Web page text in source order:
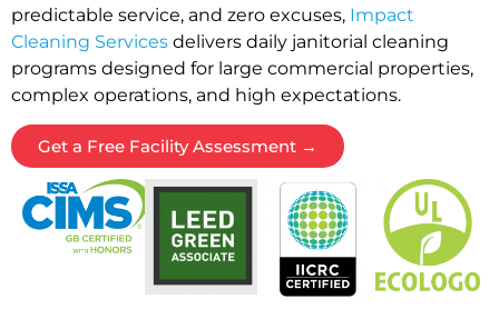
predictable service, and zero excuses, Impact
Cleaning Services delivers daily janitorial cleaning
programs designed for large commercial properties,
complex operations, and high expectations.
Get a Free Facility Assessment →